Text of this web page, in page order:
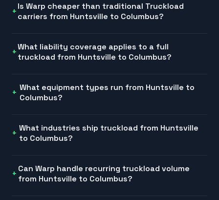
Is Warp cheaper than traditional Truckload
carriers from Huntsville to Columbus?
What liability coverage applies to a full
truckload from Huntsville to Columbus?
What equipment types run from Huntsville to
Columbus?
What industries ship truckload from Huntsville
to Columbus?
Can Warp handle recurring truckload volume
from Huntsville to Columbus?